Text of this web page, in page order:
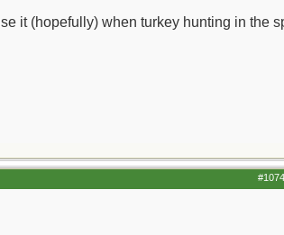
it (hopefully) when turkey hunting in the